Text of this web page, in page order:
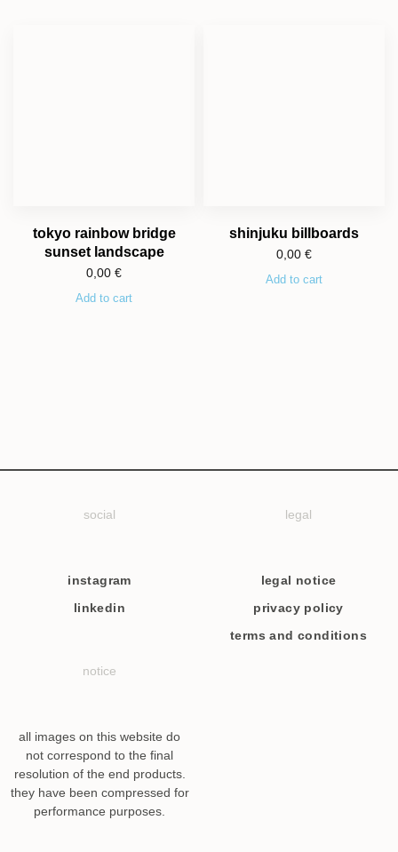
tokyo rainbow bridge
sunset landscape
0,00 €
Add to cart
shinjuku billboards
0,00 €
Add to cart
social
instagram
linkedin
legal
legal notice
privacy policy
terms and conditions
notice
all images on this website do
not correspond to the final
resolution of the end products.
they have been compressed for
performance purposes.